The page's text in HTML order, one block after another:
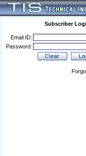
Subscriber
Email ID:
Password: